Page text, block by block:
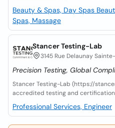
Beauty & Spas, Day Spas
Spas, Massage
Stancer Testing-Lab
3145 Rue Delaunay
Precision Testing, Global
Stancer Testing-Lab (https://
accredited testing and
Professional Services, Engineer